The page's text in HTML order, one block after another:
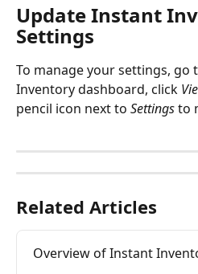
Update Instant
Settings
To manage your settings, go
Inventory dashboard, click
pencil icon next to Settings to
Related Articles
Overview of Instant